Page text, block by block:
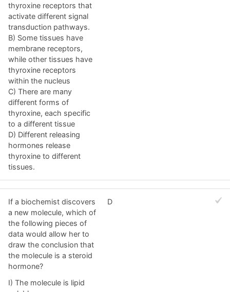
thyroxine receptors that
activate different signal
transduction pathways.
B) Some tissues have
membrane receptors,
while other tissues have
thyroxine receptors
within the nucleus
C) There are many
different forms of
thyroxine, each specific
to a different tissue
D) Different releasing
hormones release
thyroxine to different
tissues.
If a biochemist discovers
a new molecule, which of
the following pieces of
data would allow her to
draw the conclusion that
the molecule is a steroid
hormone?
I) The molecule is lipid
D